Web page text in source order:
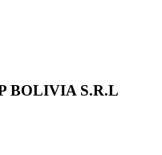
BOLIVIA S.R.L